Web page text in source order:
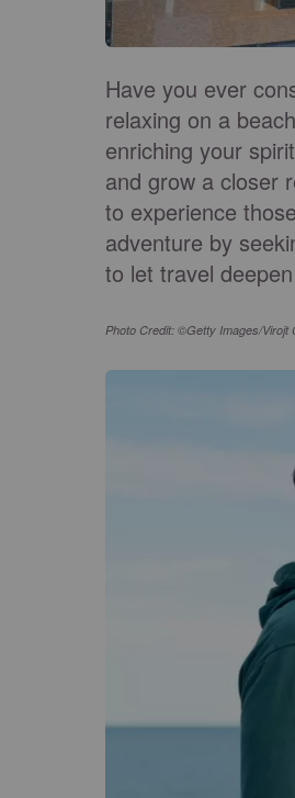
Have you ever
relaxing on a
enriching your
and grow a closer
to experience
adventure by
to let travel
Photo Credit: ©Getty Images/Virojt